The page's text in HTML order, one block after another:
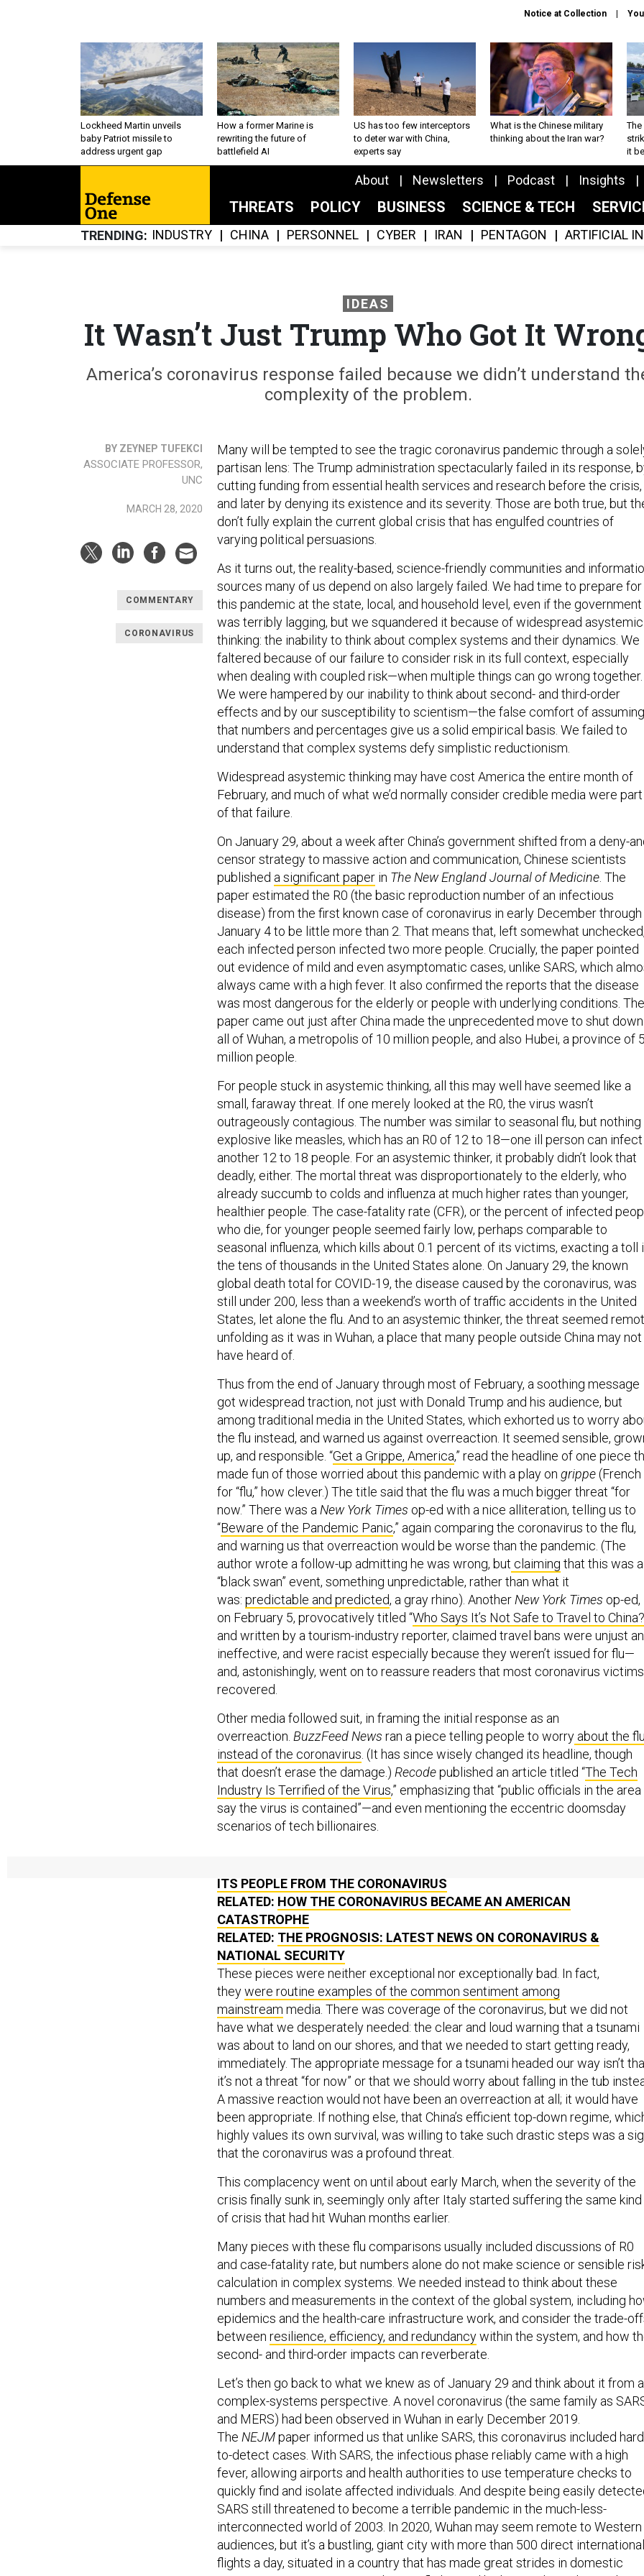
Notice at Collection
Lockheed Martin unveils
baby Patriot missile to
address urgent gap
How a former Marine is
rewriting the future of
battlefield AI
US has too few interceptors
to deter war with China,
experts say
What is the Chinese military
thinking about the Iran war?
The
it
About Newsletters Podcast Insights
THREATS POLICY BUSINESS SCIENCE & TECH
TRENDING INDUSTRY CHINA PERSONNEL CYBER IRAN PENTAGON ARTIFICIAL
IDEAS
It Wasn’t Just Trump Who Got It
America’s coronavirus response failed because we didn’t understand
complexity of the problem.
BY ZEYNEP TUFEKCI
ASSOCIATE PROFESSOR,
UNC
MARCH 28, 2020
COMMENTARY
CORONAVIRUS
Many will be tempted to see the tragic coronavirus pandemic through a
partisan lens: The Trump administration spectacularly failed in its response,
cutting funding from essential health services and research before the crisis,
and later by denying its existence and its severity. Those are both true, but
don’t fully explain the current global crisis that has engulfed countries of
varying political persuasions.
As it turns out, the reality-based, science-friendly communities and
sources many of us depend on also largely failed. We had time to prepare for
this pandemic at the state, local, and household level, even if the government
was terribly lagging, but we squandered it because of widespread asystemic
thinking: the inability to think about complex systems and their dynamics. We
faltered because of our failure to consider risk in its full context, especially
when dealing with coupled risk—when multiple things can go wrong together.
We were hampered by our inability to think about second- and third-order
effects and by our susceptibility to scientism—the false comfort of assuming
that numbers and percentages give us a solid empirical basis. We failed to
understand that complex systems defy simplistic reductionism.
Widespread asystemic thinking may have cost America the entire month of
February, and much of what we’d normally consider credible media were part
of that failure.
On January 29, about a week after China’s government shifted from a deny-
censor strategy to massive action and communication, Chinese scientists
published a significant paper in The New England Journal of Medicine . The
paper estimated the R0 (the basic reproduction number of an infectious
disease) from the first known case of coronavirus in early December through
January 4 to be little more than 2. That means that, left somewhat unchecked,
each infected person infected two more people. Crucially, the paper pointed
out evidence of mild and even asymptomatic cases, unlike SARS, which
always came with a high fever. It also confirmed the reports that the disease
was most dangerous for the elderly or people with underlying conditions. The
paper came out just after China made the unprecedented move to shut down
all of Wuhan, a metropolis of 10 million people, and also Hubei, a province of
million people.
For people stuck in asystemic thinking, all this may well have seemed like a
small, faraway threat. If one merely looked at the R0, the virus wasn’t
outrageously contagious. The number was similar to seasonal flu, but nothing
explosive like measles, which has an R0 of 12 to 18—one ill person can infect
another 12 to 18 people. For an asystemic thinker, it probably didn’t look that
deadly, either. The mortal threat was disproportionately to the elderly, who
already succumb to colds and influenza at much higher rates than younger,
healthier people. The case-fatality rate (CFR), or the percent of infected
who die, for younger people seemed fairly low, perhaps comparable to
seasonal influenza, which kills about 0.1 percent of its victims, exacting a toll
the tens of thousands in the United States alone. On January 29, the known
global death total for COVID-19, the disease caused by the coronavirus, was
still under 200, less than a weekend’s worth of traffic accidents in the United
States, let alone the flu. And to an asystemic thinker, the threat seemed
unfolding as it was in Wuhan, a place that many people outside China may not
have heard of.
Thus from the end of January through most of February, a soothing message
got widespread traction, not just with Donald Trump and his audience, but
among traditional media in the United States, which exhorted us to worry
the flu instead, and warned us against overreaction. It seemed sensible,
up, and responsible. “Get a Grippe, America,” read the headline of one piece
made fun of those worried about this pandemic with a play on grippe(French
for “flu,” how clever.) The title said that the flu was a much bigger threat “for
now.” There was a New York Times op-ed with a nice alliteration, telling us to
“Beware of the Pandemic Panic,” again comparing the coronavirus to the flu,
and warning us that overreaction would be worse than the pandemic. (The
author wrote a follow-up admitting he was wrong, but claiming that this was a
“black swan” event, something unpredictable, rather than what it
was: predictable and predicted, a gray rhino). Another New York Times op-ed,
on February 5, provocatively titled “Who Says It’s Not Safe to Travel to China?
and written by a tourism-industry reporter, claimed travel bans were unjust
ineffective, and were racist especially because they weren’t issued for flu—
and, astonishingly, went on to reassure readers that most coronavirus victims
recovered.
Other media followed suit, in framing the initial response as an
overreaction. BuzzFeed News ran a piece telling people to worry about the flu
instead of the coronavirus . (It has since wisely changed its headline, though
that doesn’t erase the damage.) Recodepublished an article titled “The Tech
Industry Is Terrified of the Virus,” emphasizing that “public officials in the area
say the virus is contained”—and even mentioning the eccentric doomsday
scenarios of tech billionaires.
RELATED:HOW THE CORONAVIRUS BECAME AN AMERICAN
CATASTROPHE
RELATED:THE PROGNOSIS: LATEST NEWS ON CORONAVIRUS &
NATIONAL SECURITY
These pieces were neither exceptional nor exceptionally bad. In fact,
theywere routine examples of the common sentiment among
mainstreammedia. There was coverage of the coronavirus, but we did not
have what we desperately needed: the clear and loud warning that a tsunami
was about to land on our shores, and that we needed to start getting ready,
immediately. The appropriate message for a tsunami headed our way isn’t that
it’s not a threat “for now” or that we should worry about falling in the tub
A massive reaction would not have been an overreaction at all; it would have
been appropriate. If nothing else, that China’s efficient top-down regime, which
highly values its own survival, was willing to take such drastic steps was a
that the coronavirus was a profound threat.
crisis finally sunk in, seemingly only after Italy started suffering the same kind
of crisis that had hit Wuhan months earlier.
and case-fatality rate, but numbers alone do not make science or sensible risk
calculation in complex systems. We needed instead to think about these
numbers and measurements in the context of the global system, including
epidemics and the health-care infrastructure work, and consider the trade-
betweenresilience, efficiency, and redundancywithin the system, and how
second- and third-order impacts can reverberate.
complex-systems perspective. A novel coronavirus (the same family as SARS
and MERS) had been observed in Wuhan in early December 2019.
The NEJM paper informed us that unlike SARS, this coronavirus included hard-
to-detect cases. With SARS, the infectious phase reliably came with a high
fever, allowing airports and health authorities to use temperature checks to
quickly find and isolate affected individuals. And despite being easily detected,
SARS still threatened to become a terrible pandemic in the much-less-
interconnected world of 2003. In 2020, Wuhan may seem remote to Western
audiences, but it’s a bustling, giant city with more than 500 direct international
flights a day, situated in a country that has made great strides in domestic
transportation since 2003, with more flights and high-speed train lines. Plus, in